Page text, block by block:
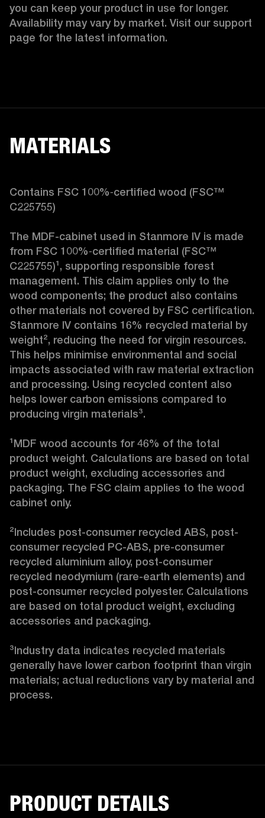
you can keep your product in use for longer.
Availability may vary by market. Visit our support
page for the latest information.
MATERIALS
Contains FSC 100%‑certified wood (FSC™
C225755)
The MDF-cabinet used in Stanmore IV is made
from FSC 100%‑certified material (FSC™
C225755)¹, supporting responsible forest
management. This claim applies only to the
wood components; the product also contains
other materials not covered by FSC certification.
Stanmore IV contains 16% recycled material by
weight², reducing the need for virgin resources.
This helps minimise environmental and social
impacts associated with raw material extraction
and processing. Using recycled content also
helps lower carbon emissions compared to
producing virgin materials³.
¹MDF wood accounts for 46% of the total
product weight. Calculations are based on total
product weight, excluding accessories and
packaging. The FSC claim applies to the wood
cabinet only.
²Includes post-consumer recycled ABS, post-
consumer recycled PC-ABS, pre-consumer
recycled aluminium alloy, post-consumer
recycled neodymium (rare-earth elements) and
post-consumer recycled polyester. Calculations
are based on total product weight, excluding
accessories and packaging.
³Industry data indicates recycled materials
generally have lower carbon footprint than virgin
materials; actual reductions vary by material and
process.
PRODUCT DETAILS